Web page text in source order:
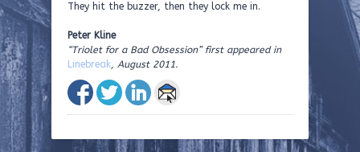
They hit the buzzer, then they lock me in.
Peter Kline
“Triolet for a Bad Obsession” first appeared in
Linebreak, August 2011.